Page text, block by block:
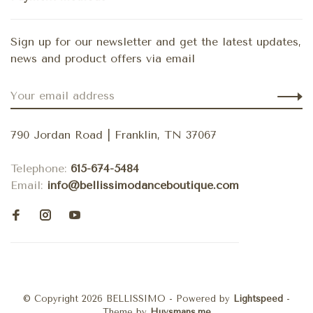
Sign up for our newsletter and get the latest updates,
news and product offers via email
790 Jordan Road | Franklin, TN 37067
Telephone: 615-674-5484
Email: info@bellissimodanceboutique.com
© Copyright 2026 BELLISSIMO - Powered by Lightspeed -